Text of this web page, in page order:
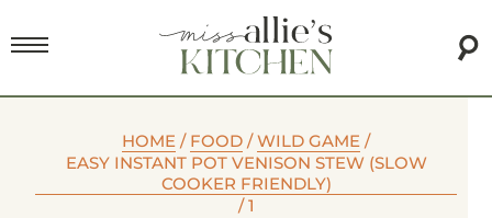
HOME / FOOD /WILD GAME /
EASY INSTANT POT VENISON STEW (SLOW
COOKER FRIENDLY)
/1